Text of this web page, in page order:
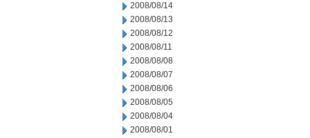
2008/08/14
2008/08/13
2008/08/12
2008/08/11
2008/08/08
2008/08/07
2008/08/06
2008/08/05
2008/08/04
2008/08/01